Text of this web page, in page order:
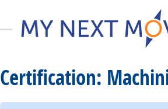
Certification: